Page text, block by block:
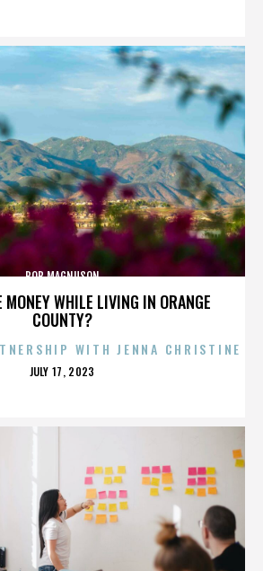
MONEY WHILE LIVING IN ORANGE
COUNTY?
BOB MAGNUSON
WITH JENNA CHRISTINE
POSTED
JULY 17, 2023